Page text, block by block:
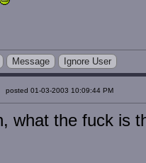
Message Ignore User
posted 01-03-2003 10:09:44 PM
what the fuck is